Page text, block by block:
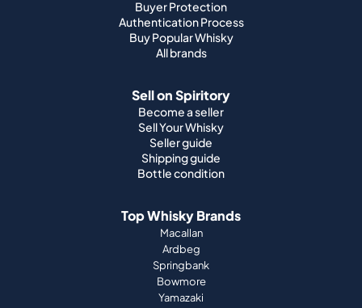
Buyer Protection
Authentication Process
Buy Popular Whisky
All brands
Sell on Spiritory
Become a seller
Sell Your Whisky
Seller guide
Shipping guide
Bottle condition
Top Whisky Brands
Macallan
Ardbeg
Springbank
Bowmore
Yamazaki